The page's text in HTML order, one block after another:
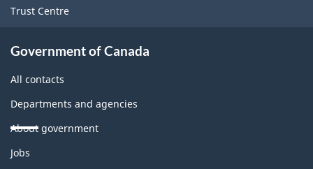
Trust Centre
Government of Canada
All contacts
Departments and agencies
About government
Themes
Jobs